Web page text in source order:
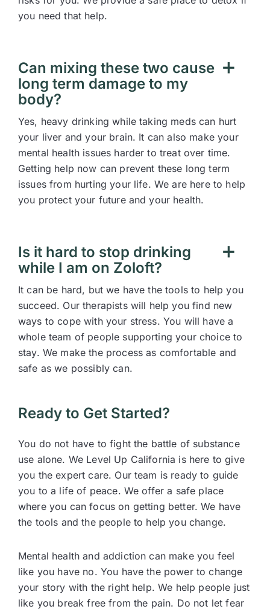
you need that help.
Can mixing these two cause
long term damage to my
body?
Yes, heavy drinking while taking meds can hurt
your liver and your brain. It can also make your
mental health issues harder to treat over time.
Getting help now can prevent these long term
issues from hurting your life. We are here to help
you protect your future and your health.
Is it hard to stop drinking
while I am on Zoloft?
It can be hard, but we have the tools to help you
succeed. Our therapists will help you find new
ways to cope with your stress. You will have a
whole team of people supporting your choice to
stay. We make the process as comfortable and
safe as we possibly can.
Ready to Get Started?
You do not have to fight the battle of substance
use alone. We Level Up California is here to give
you the expert care. Our team is ready to guide
you to a life of peace. We offer a safe place
where you can focus on getting better. We have
the tools and the people to help you change.
Mental health and addiction can make you feel
like you have no. You have the power to change
your story with the right help. We help people just
like you break free from the pain. Do not let fear